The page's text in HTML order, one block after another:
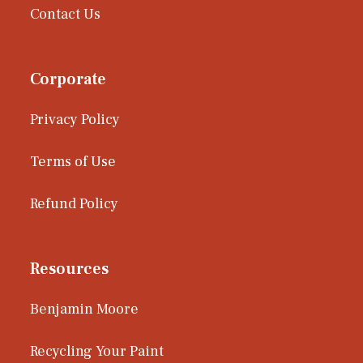
Contact Us
Corporate
Privacy Policy
Terms of Use
Refund Policy
Resources
Benjamin Moore
Recycling Your Paint